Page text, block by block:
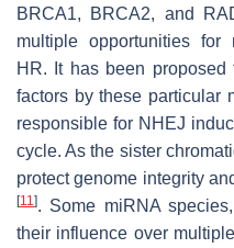
BRCA1, BRCA2, and
multiple opportunities for
HR. It has been
factors by these particular
responsible for NHEJ
cycle. As the sister
protect genome integrity
[11]. Some miRNA
their influence over